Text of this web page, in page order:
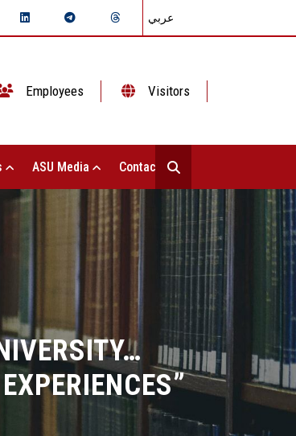
عربي
Employees Visitors
ASU Media Contact Us